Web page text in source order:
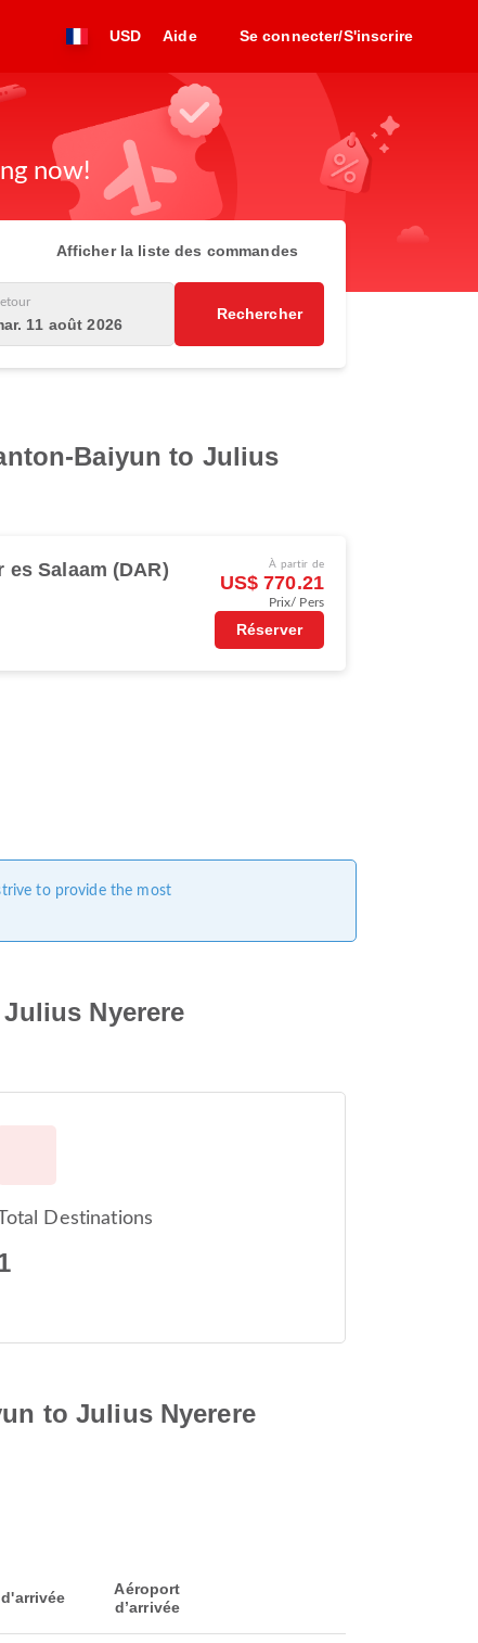
USD Aide Se connecter/S'inscrire
now!
Afficher la liste des commandes
11 août 2026
Rechercher
Baiyun to Julius
es Salaam (DAR) À partir de
US$ 770.21
Prix/ Pers
Réserver
to provide the most
Nyerere
Destinations
to Julius Nyerere
Aéroport
d’arrivée